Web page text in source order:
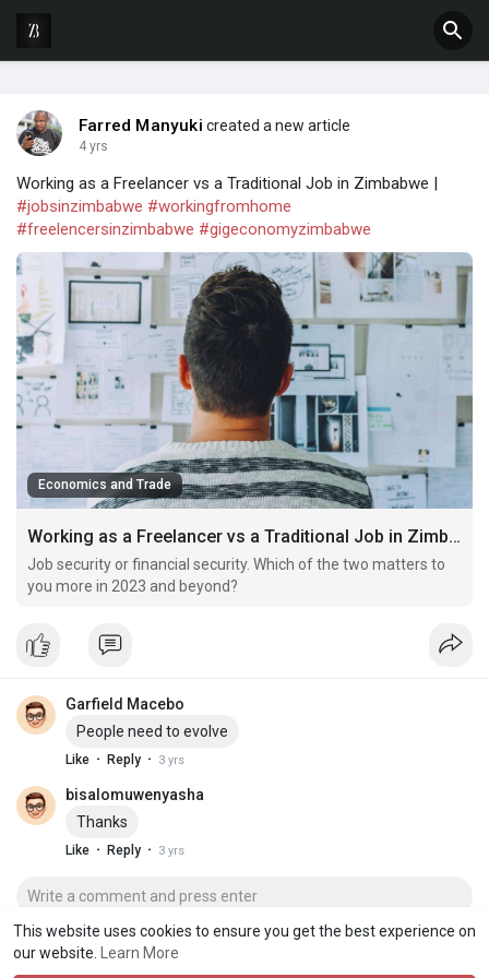
This website uses cookies to ensure you get the best experience on
our website.
Learn More
Farred Manyuki created a new article
4 yrs
Working as a Freelancer vs a Traditional Job in Zimbabwe |
#jobsinzimbabwe #workingfromhome
#freelencersinzimbabwe #gigeconomyzimbabwe
Economics and Trade
Working as a Freelancer vs a Traditional Job in Zimbabwe
Job security or financial security. Which of the two matters to
you more in 2023 and beyond?
Garfield Macebo
People need to evolve
Like · Reply · 3 yrs
bisalomuwenyasha
Thanks
Like · Reply · 3 yrs